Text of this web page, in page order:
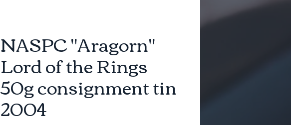
NASPC "Aragorn"
Lord of the Rings
50g consignment tin
2004